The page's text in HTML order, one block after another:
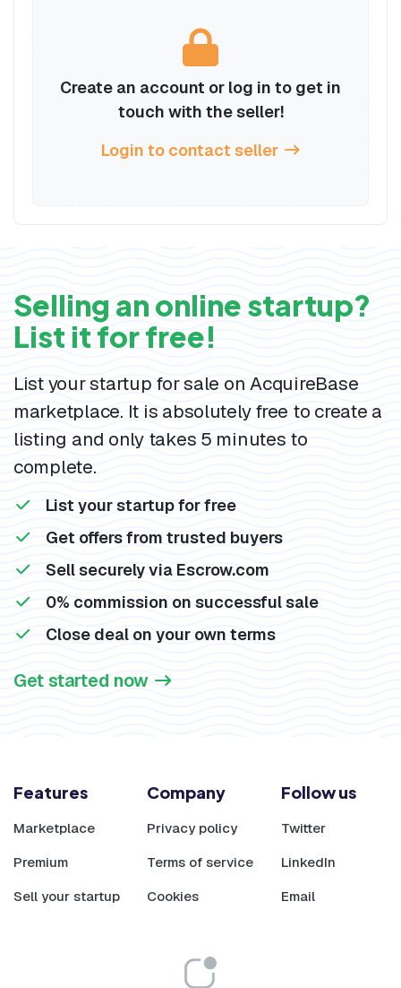
Create an account or log in to get in
touch with the seller!
Login to contact seller
Selling an online startup?
List it for free!
List your startup for sale on AcquireBase
marketplace. It is absolutely free to create a
listing and only takes 5 minutes to
complete.
List your startup for free
Get offers from trusted buyers
Sell securely via Escrow.com
0% commission on successful sale
Close deal on your own terms
Get started now
Features
Marketplace
Premium
Sell your startup
Company
Privacy policy
Terms of service
Cookies
Follow us
Twitter
LinkedIn
Email